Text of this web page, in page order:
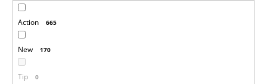
Action 665
New 170
Tip 0
n
g
o